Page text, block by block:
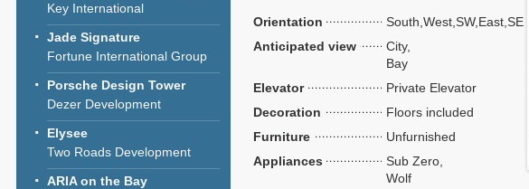
Key International
Jade Signature
Fortune International Group
Porsche Design Tower
Dezer Development
Elysee
Two Roads Development
ARIA on the Bay
Orientation
South,West,SW,East,SE
Anticipated view
City,
Bay
Elevator
Private Elevator
Decoration
Floors included
Furniture
Unfurnished
Appliances
Sub Zero,
Wolf